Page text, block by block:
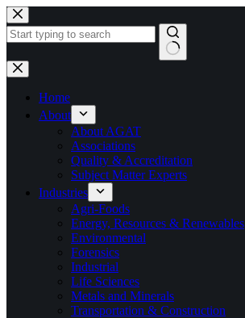
Skip
to
content
No
results
Home
About
About AGAT
Associations
Quality & Accreditation
Subject Matter Experts
Industries
Agri-Foods
Energy, Resources & Renewables
Environmental
Forensics
Industrial
Life Sciences
Metals and Minerals
Transportation & Construction